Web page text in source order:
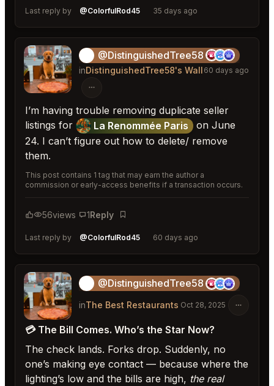
Last reply by @ColorfulRod45 35 days ago
@DistinguishedTree58
inDistinguishedTree58's Wall 60 days ago
I’m having trouble removing duplicate seller
listings for
La Renommée Paris
on June
24. I can’t figure out how to delete/ remove
them.
This post contains 1 tag that may earn the author a
commission or early-access benefits if a transaction occurs.
56views 1Reply
Bookmark
Last reply by @ColorfulRod45 60 days ago
@DistinguishedTree58
inThe Best Restaurants Oct 28, 2025
💳 The Bill Comes. Who’s the Star Now?
The check lands. Forks drop. Suddenly, no
one’s making eye contact — because where the
lighting’s low and the bills are high, the real